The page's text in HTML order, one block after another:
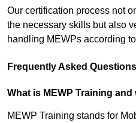
Our certification process not
the necessary skills but also
handling MEWPs according
Frequently Asked Questions
What is MEWP Training
MEWP Training stands for